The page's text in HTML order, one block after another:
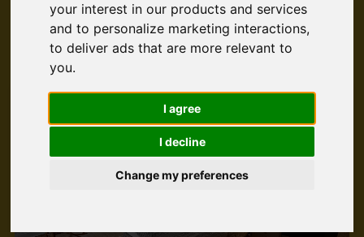
your interest in our products and services
and to personalize marketing interactions,
to deliver ads that are more relevant to
you.
I agree
I decline
Change my preferences
Popular Properties